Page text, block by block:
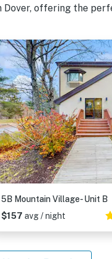
offering the
5B Mountain Village- Unit B
$157 avg / night